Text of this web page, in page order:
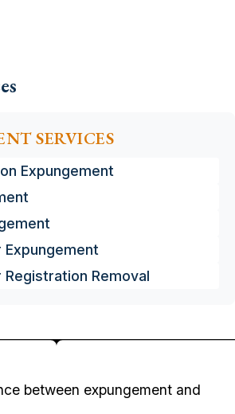
SERVICES
Expungement
Expungement
Removal
between expungement and